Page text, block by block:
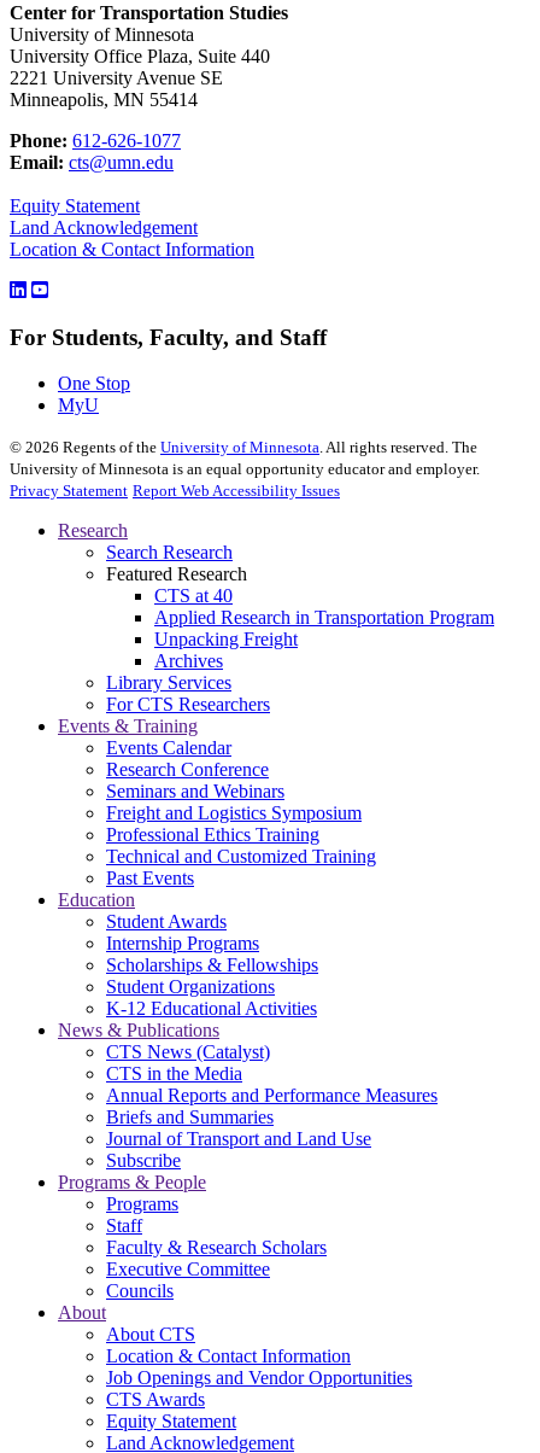
Center for Transportation Studies
University of Minnesota
University Office Plaza, Suite 440
2221 University Avenue SE
Minneapolis, MN 55414
Phone: 612-626-1077
Email: cts@umn.edu
Equity Statement
Land Acknowledgement
Location & Contact Information
For Students, Faculty, and Staff
One Stop
MyU
© 2026 Regents of the University of Minnesota. All rights reserved. The
University of Minnesota is an equal opportunity educator and employer.
Privacy Statement Report Web Accessibility Issues
Research
Search Research
Featured Research
CTS at 40
Applied Research in Transportation Program
Unpacking Freight
Archives
Library Services
For CTS Researchers
Events & Training
Events Calendar
Research Conference
Seminars and Webinars
Freight and Logistics Symposium
Professional Ethics Training
Technical and Customized Training
Past Events
Education
Student Awards
Internship Programs
Scholarships & Fellowships
Student Organizations
K-12 Educational Activities
News & Publications
CTS News (Catalyst)
CTS in the Media
Annual Reports and Performance Measures
Briefs and Summaries
Journal of Transport and Land Use
Subscribe
Programs & People
Programs
Staff
Faculty & Research Scholars
Executive Committee
Councils
About
About CTS
Location & Contact Information
Job Openings and Vendor Opportunities
CTS Awards
Equity Statement
Land Acknowledgement